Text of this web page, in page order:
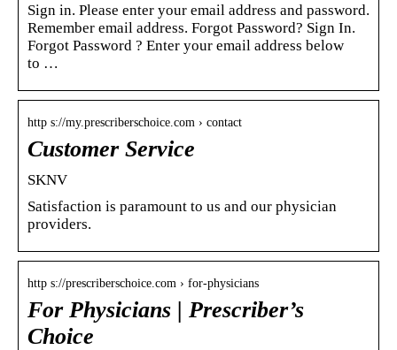
Sign in. Please enter your email address and password.
Remember email address. Forgot Password? Sign In.
Forgot Password ? Enter your email address below
to …
http s://my.prescriberschoice.com › contact
Customer Service
SKNV
Satisfaction is paramount to us and our physician
providers.
http s://prescriberschoice.com › for-physicians
For Physicians | Prescriber’s
Choice